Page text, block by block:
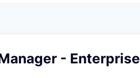
- Enterprise